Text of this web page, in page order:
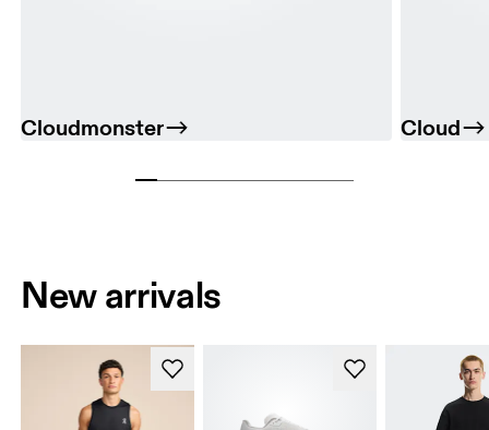
Cloudmonster Cloud
New arrivals